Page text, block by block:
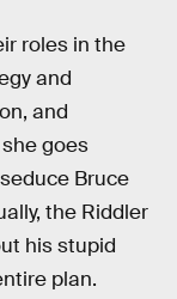
roles in the
and
and
goes
Bruce
the Riddler
his stupid
plan.